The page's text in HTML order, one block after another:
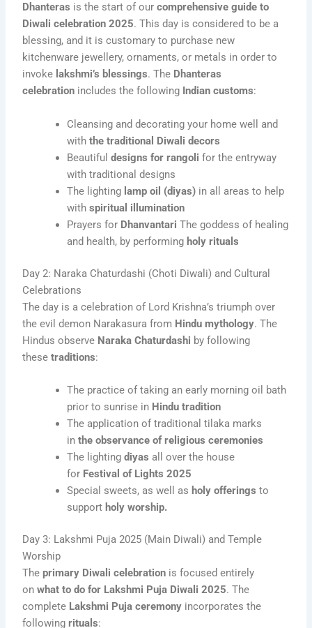
Dhanteras is the start of ourcomprehensive guide to
Diwali celebration 2025. This day is considered to be a
blessing, and it is customary to purchase new
kitchenware jewellery, ornaments, or metals in order to
invoke lakshmi’s blessings. The Dhanteras
celebration includes the following Indian customs:
Cleansing and decorating your home well and
withthe traditional Diwali decors
Beautifuldesigns for rangoli for the entryway
with traditional designs
The lighting lamp oil (diyas) in all areas to help
withspiritual illumination
Prayers for Dhanvantari The goddess of healing
and health, by performing holy rituals
Day 2: Naraka Chaturdashi (Choti Diwali) and Cultural
Celebrations
The day is a celebration of Lord Krishna’s triumph over
the evil demon Narakasura from Hindu mythology. The
Hindus observe Naraka Chaturdashi by following
thesetraditions:
The practice of taking an early morning oil bath
prior to sunrise in Hindu tradition
The application of traditional tilaka marks
inthe observance of religious ceremonies
The lightingdiyas all over the house
for Festival of Lights 2025
Special sweets, as well as holy offerings to
support holy worship.
Day 3: Lakshmi Puja 2025 (Main Diwali) and Temple
Worship
Theprimary Diwali celebration is focused entirely
onwhat to do for Lakshmi Puja Diwali 2025. The
complete Lakshmi Puja ceremony incorporates the
followingrituals: